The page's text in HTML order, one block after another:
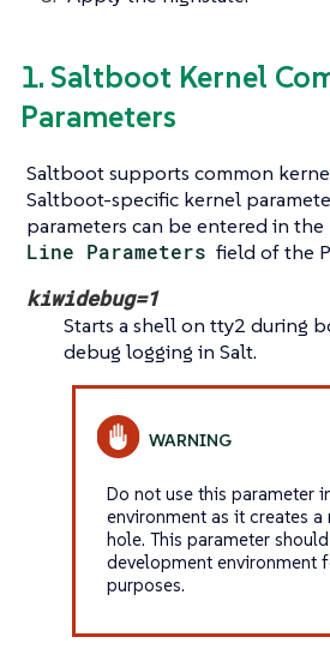
1. Saltboot Kernel
Parameters
Saltboot supports common
Saltboot-specific kernel
parameters can be entered in the
Line Parameters field of the
kiwidebug=1
Starts a shell on tty2 during
debug logging in Salt.
Do not use this parameter
environment as it creates
hole. This parameter
development environment
purposes.